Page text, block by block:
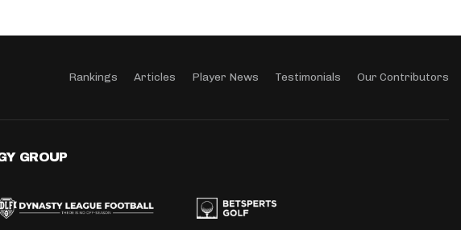
Rankings Articles Player News Testimonials Our Contributors
GROUP